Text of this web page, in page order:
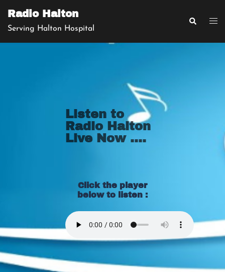
Radio Halton
Serving Halton Hospital
Listen to
Radio Halton
Live Now ....
Click the player
below to listen :